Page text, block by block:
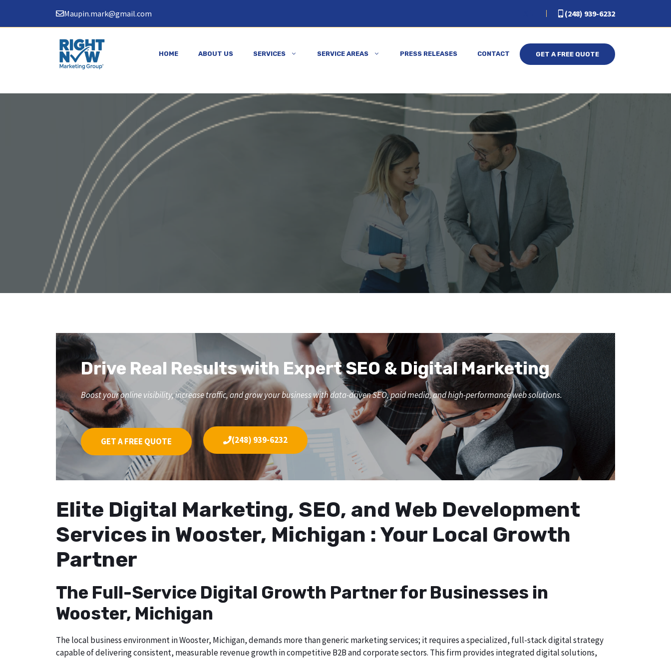
content
Maupin.mark@gmail.com (248) 939-6232
HOME ABOUT US SERVICES SERVICE AREAS PRESS RELEASES CONTACT GET A FREE QUOTE
Drive Real Results with Expert SEO & Digital Marketing
Boost your online visibility, increase traffic, and grow your business with data-driven SEO, paid media, and high-performance web solutions.
GET A FREE QUOTE (248) 939-6232
Elite Digital Marketing, SEO, and Web Development
Services in Wooster, Michigan : Your Local Growth
Partner
The Full-Service Digital Growth Partner for Businesses in
Wooster, Michigan
The local business environment in Wooster, Michigan, demands more than generic marketing services; it requires a specialized, full-stack digital strategy
capable of delivering consistent, measurable revenue growth in competitive B2B and corporate sectors. This firm provides integrated digital solutions,